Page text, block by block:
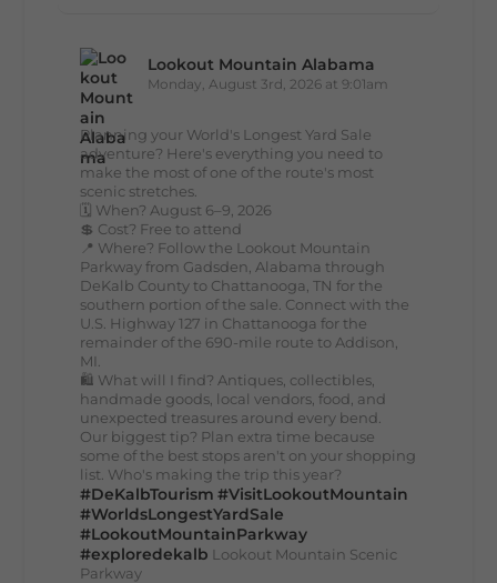
Lookout Mountain Alabama
Monday, August 3rd, 2026 at 9:01am
Planning your World's Longest Yard Sale
adventure? Here's everything you need to
make the most of one of the route's most
scenic stretches.
🗓️ When? August 6–9, 2026
💲 Cost? Free to attend
📍 Where? Follow the Lookout Mountain
Parkway from Gadsden, Alabama through
DeKalb County to Chattanooga, TN for the
southern portion of the sale. Connect with the
U.S. Highway 127 in Chattanooga for the
remainder of the 690-mile route to Addison,
MI.
🛍️ What will I find? Antiques, collectibles,
handmade goods, local vendors, food, and
unexpected treasures around every bend.
Our biggest tip? Plan extra time because
some of the best stops aren't on your shopping
list. Who's making the trip this year?
#DeKalbTourism #VisitLookoutMountain
#WorldsLongestYardSale
#LookoutMountainParkway
#exploredekalb Lookout Mountain Scenic
Parkway